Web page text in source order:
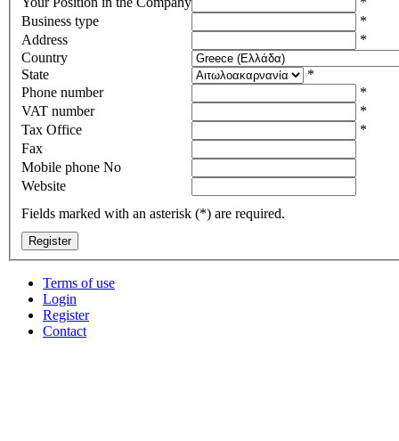
Business type
*
Address
*
Country
State
*
Phone number
*
VAT number
*
Tax Office
*
Fax
Mobile phone No
Website
Fields marked with an asterisk (*) are required.
Terms of use
Login
Register
Contact